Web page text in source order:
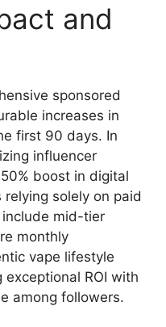
and
sponsored
increases in
first 90 days. In
influencer
boost in digital
solely on paid
mid-tier
monthly
vape lifestyle
ROI with
among followers.